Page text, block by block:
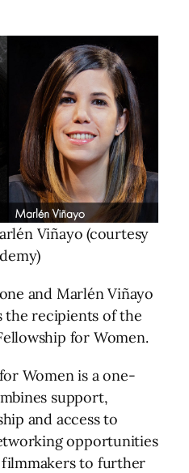
Viñayo (courtesy
and Marlén Viñayo
the recipients of the
for Women.
Women is a one-
support,
and access to
opportunities
to further